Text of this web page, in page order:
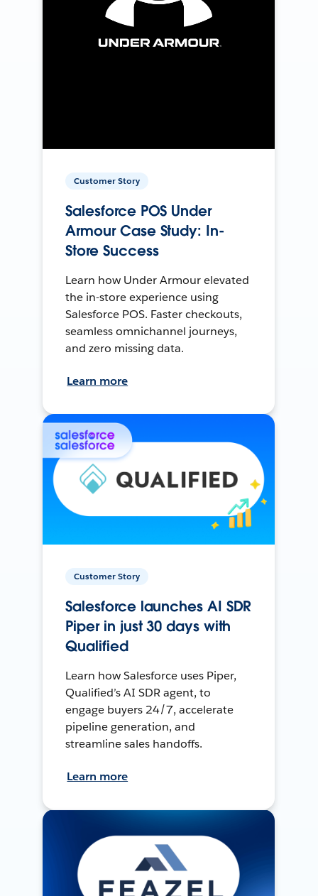
Customer Story
Salesforce POS Under
Armour Case Study: In-
Store Success
Learn how Under Armour elevated
the in-store experience using
Salesforce POS. Faster checkouts,
seamless omnichannel journeys,
and zero missing data.
Learn more
Customer Story
Salesforce launches AI SDR
Piper in just 30 days with
Qualified
Learn how Salesforce uses Piper,
Qualified’s AI SDR agent, to
engage buyers 24/7, accelerate
pipeline generation, and
streamline sales handoffs.
Learn more